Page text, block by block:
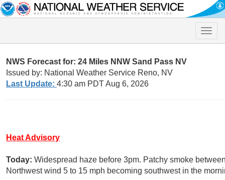
Toggle
NWS Forecast for: 24 Miles NNW Sand Pass NV
Issued by: National Weather Service Reno, NV
Last Update: 4:30 am PDT Aug 6, 2026
Heat Advisory
Today: Widespread haze before 3pm. Patchy smoke
Northwest wind 5 to 15 mph becoming southwest in the